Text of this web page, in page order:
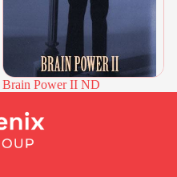
Brain Power II ND